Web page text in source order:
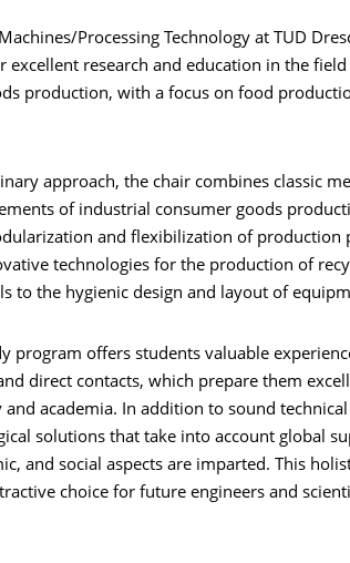
Processing Technology at TUD
excellent research and education in the
production, with a focus on food
approach, the chair combines classic
of industrial consumer goods
and flexibilization of production
technologies for the production of
to the hygienic design and layout of
program offers students valuable
direct contacts, which prepare them
academia. In addition to sound
solutions that take into account global
and social aspects are imparted. This
choice for future engineers and